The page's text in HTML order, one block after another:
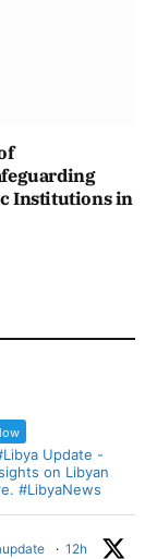
Institutions in
Update -
on Libyan
#LibyaNews
· 12h